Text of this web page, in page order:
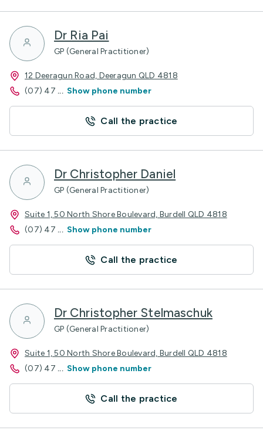
Dr Ria Pai
GP (General Practitioner)
12 Deeragun Road, Deeragun QLD 4818
(07) 47 ... Show phone number
Call the practice
Dr Christopher Daniel
GP (General Practitioner)
Suite 1, 50 North Shore Boulevard, Burdell QLD 4818
(07) 47 ... Show phone number
Call the practice
Dr Christopher Stelmaschuk
GP (General Practitioner)
Suite 1, 50 North Shore Boulevard, Burdell QLD 4818
(07) 47 ... Show phone number
Call the practice